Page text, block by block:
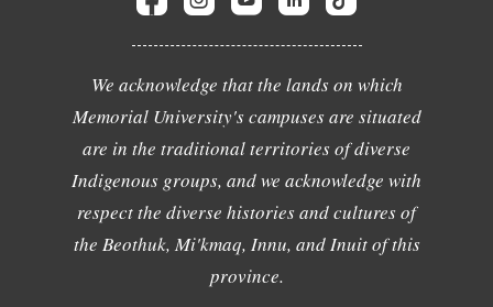
We acknowledge that the lands on which
Memorial University's campuses are situated
are in the traditional territories of diverse
Indigenous groups, and we acknowledge with
respect the diverse histories and cultures of
the Beothuk, Mi'kmaq, Innu, and Inuit of this
province.